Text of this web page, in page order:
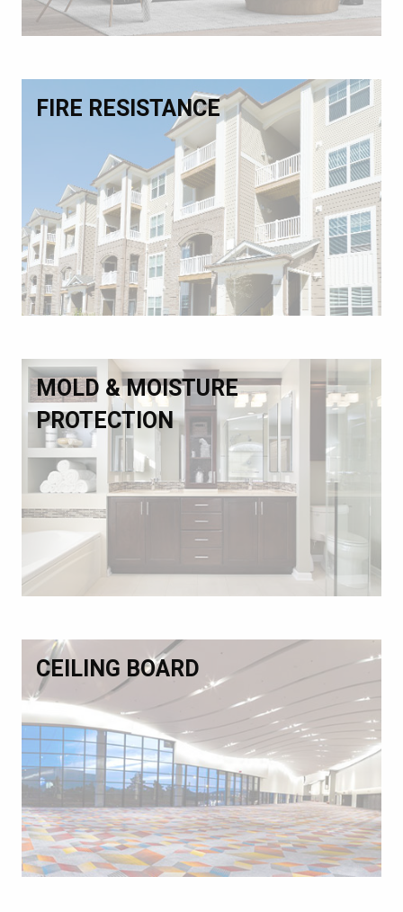
FIRE RESISTANCE
MOLD & MOISTURE
PROTECTION
CEILING BOARD